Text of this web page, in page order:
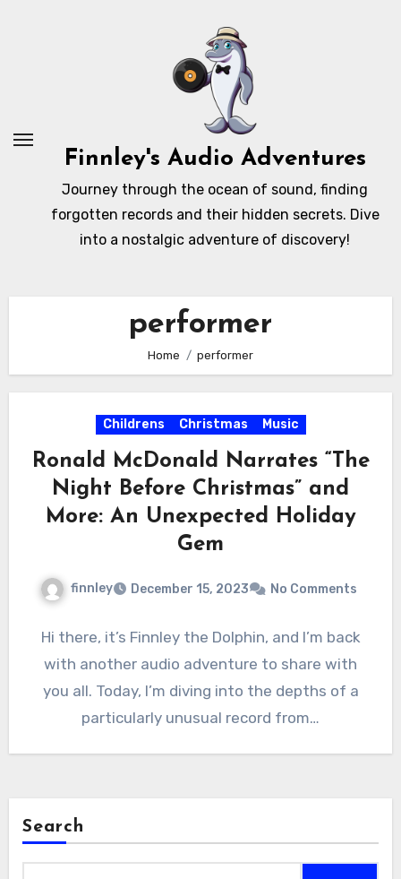
Finnley's Audio Adventures
Journey through the ocean of sound, finding
forgotten records and their hidden secrets. Dive
into a nostalgic adventure of discovery!
performer
Home performer
Childrens Christmas Music
Ronald McDonald Narrates “The
Night Before Christmas” and
More: An Unexpected Holiday
Gem
finnley December 15, 2023 No Comments
Hi there, it’s Finnley the Dolphin, and I’m back
with another audio adventure to share with
you all. Today, I’m diving into the depths of a
particularly unusual record from…
Search